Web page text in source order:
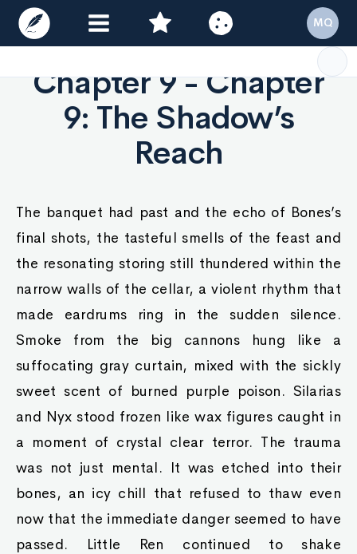
Chapter 9 - Chapter
9: The Shadow’s
Reach
The banquet had past and the echo of Bones’s
final shots, the tasteful smells of the feast and
the resonating storing still thundered within the
narrow walls of the cellar, a violent rhythm that
made eardrums ring in the sudden silence.
Smoke from the big cannons hung like a
suffocating gray curtain, mixed with the sickly
sweet scent of burned purple poison. Silarias
and Nyx stood frozen like wax figures caught in
a moment of crystal clear terror. The trauma
was not just mental. It was etched into their
bones, an icy chill that refused to thaw even
now that the immediate danger seemed to have
passed. Little Ren continued to shake
MQ